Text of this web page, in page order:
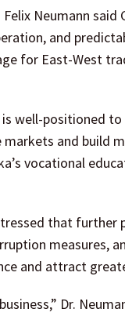
Felix Neumann
and
for East-West
well-positioned
and build
vocational
that further
measures,
and attract
Dr.